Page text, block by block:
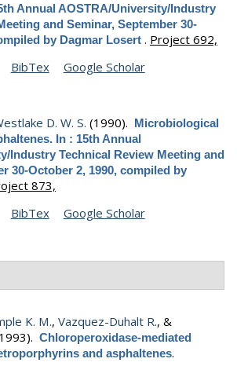
Annual AOSTRA/University/Industry
and Seminar, September 30-
by Dagmar Losert . Project 692,
BibTex Google Scholar
D. W. S. (1990). Microbiological
In : 15th Annual
Industry Technical Review Meeting and
30-October 2, 1990, compiled by
873,
BibTex Google Scholar
K. M., Vazquez-Duhalt R., &
Chloroperoxidase-mediated
and asphaltenes.